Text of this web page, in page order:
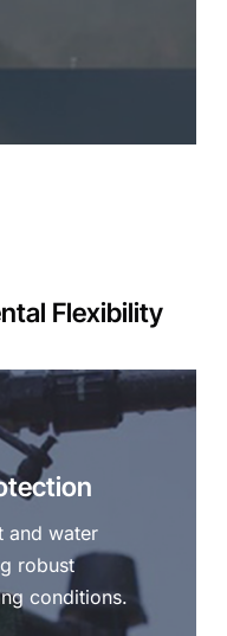
Flexibility
and water
robust
conditions.